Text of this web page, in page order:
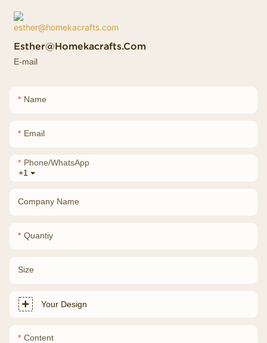
Esther@homekacrafts.com
E-mail
Name
Email
+1
Phone/whatsApp
Company Name
Quantiy
Size
Your Design
Content